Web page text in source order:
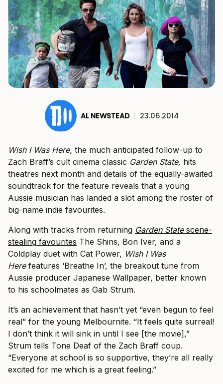
AL NEWSTEAD | 23.06.2014
Wish I Was Here, the much anticipated follow-up to
Zach Braff’s cult cinema classic Garden State, hits
theatres next month and details of the equally-awaited
soundtrack for the feature reveals that a young
Aussie musician has landed a slot among the roster of
big-name indie favourites.
Along with tracks from returning Garden State scene-
stealing favourites The Shins, Bon Iver, and a
Coldplay duet with Cat Power, Wish I Was
Here features ‘Breathe In’, the breakout tune from
Aussie producer Japanese Wallpaper, better known
to his schoolmates as Gab Strum.
It’s an achievement that hasn’t yet “even begun to feel
real” for the young Melbournite. “It feels quite surreal!
I don’t think it will sink in until I see [the movie],”
Strum tells Tone Deaf of the Zach Braff coup.
“Everyone at school is so supportive, they’re all really
excited for me which is a great feeling.”